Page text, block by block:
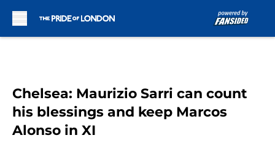
Chelsea: Maurizio Sarri can count
his blessings and keep Marcos
Alonso in XI